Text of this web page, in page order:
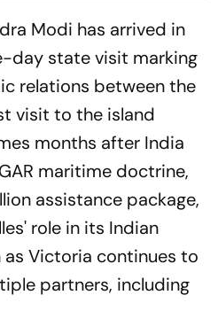
Modi has arrived in
day state visit marking
relations between the
visit to the island
months after India
maritime doctrine,
assistance package,
role in its Indian
as Victoria continues to
partners, including